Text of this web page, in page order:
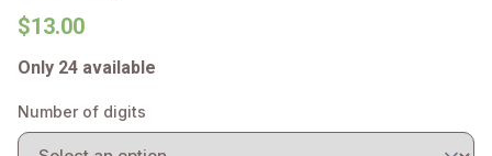
$13.00
Only 24 available
Number of digits